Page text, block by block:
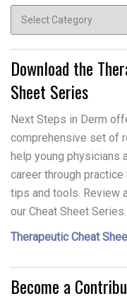
Topics
Download the
Sheet Series
Next Steps in Derm
comprehensive set of
help young physicians
career through practice
tips and tools. Review
our Cheat Sheet Series.
Therapeutic Cheat
Become a